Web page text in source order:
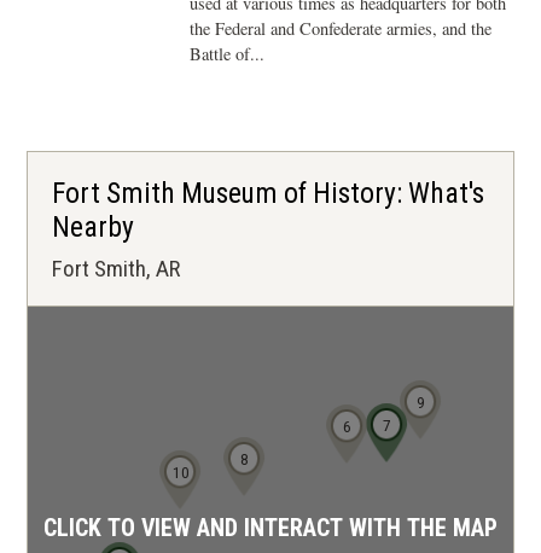
the Federal and Confederate armies, and the
Battle of...
Fort Smith Museum of History: What's
Nearby
Fort Smith, AR
6
7
8
9
10
CLICK TO VIEW AND INTERACT WITH THE MAP